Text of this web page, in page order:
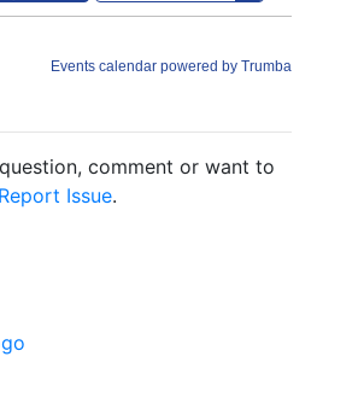
comment or want to
Report Issue.